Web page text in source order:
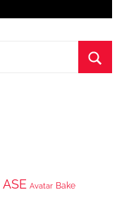
ASE Avatar Bake